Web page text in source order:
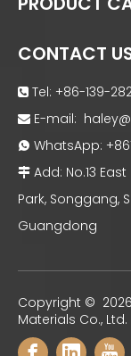
CONTACT
 Tel: +86-139-
 E-mail:
 WhatsApp:
 Add: No.13
Park, Songgang,
Guangdong
Copyright © 2026
Materials Co.,